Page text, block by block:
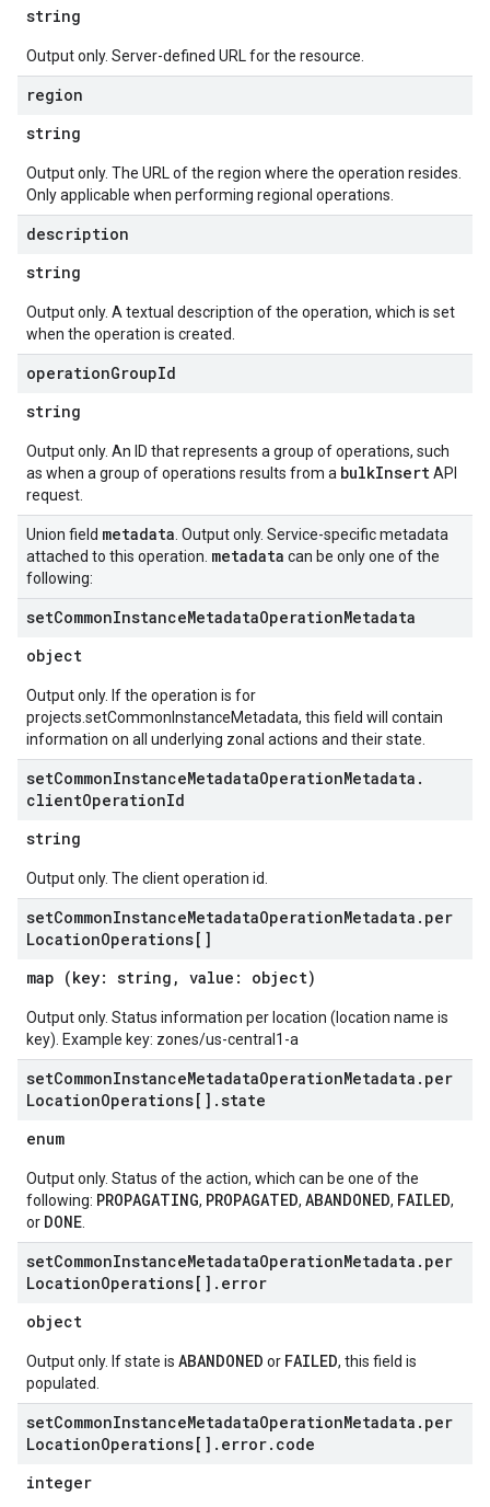
string
Output only. Server-defined URL for the resource.
region
string
Output only. The URL of the region where the operation resides.
Only applicable when performing regional operations.
description
string
Output only. A textual description of the operation, which is set
when the operation is created.
operationGroupId
string
Output only. An ID that represents a group of operations, such
as when a group of operations results from a bulkInsertAPI
request.
Union field metadata . Output only. Service-specific metadata
attached to this operation. metadata can be only one of the
following:
setCommonInstanceMetadataOperationMetadata
object
Output only. If the operation is for
projects.setCommonInstanceMetadata, this field will contain
information on all underlying zonal actions and their state.
setCommonInstanceMetadataOperationMetadata .
clientOperationId
string
Output only. The client operation id.
setCommonInstanceMetadataOperationMetadata . per
LocationOperations[]
map (key: string, value: object)
Output only. Status information per location (location name is
key). Example key: zones/us-central1-a
setCommonInstanceMetadataOperationMetadata . per
LocationOperations[] .state
enum
Output only. Status of the action, which can be one of the
following: PROPAGATING, PROPAGATED, ABANDONED, FAILED,
or DONE
setCommonInstanceMetadataOperationMetadata . per
LocationOperations[] . error
object
Output only. If state is ABANDONED or FAILED, this field is
populated.
setCommonInstanceMetadataOperationMetadata . per
LocationOperations[] . error. code
integer